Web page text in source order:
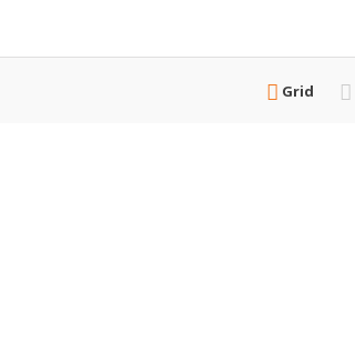
Grid